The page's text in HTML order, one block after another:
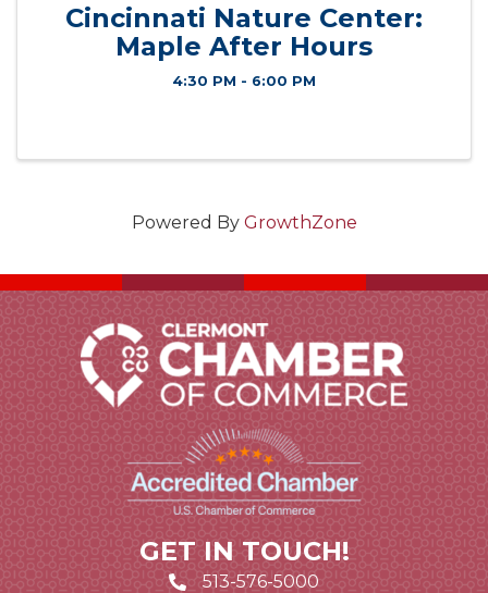
Cincinnati Nature Center:
Maple After Hours
4:30 PM - 6:00 PM
Powered By GrowthZone
GET IN TOUCH!
513-576-5000